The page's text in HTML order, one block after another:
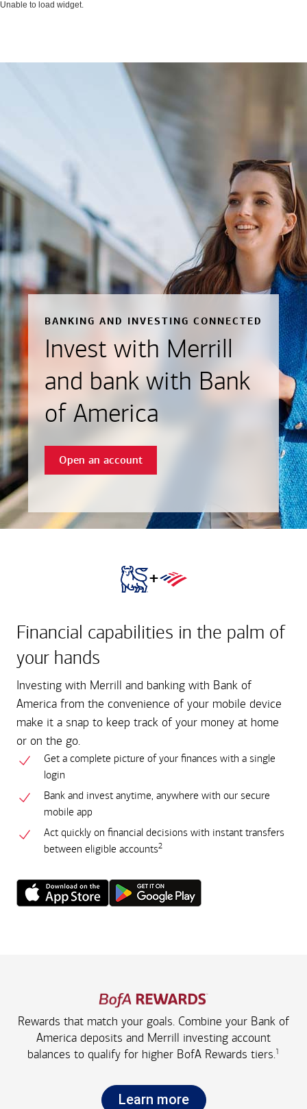
Unable to load widget.
BANKING AND INVESTING CONNECTED
Invest with Merrill
and bank with Bank
of America
Open an account
+
Financial capabilities in the palm of
your hands
Investing with Merrill and banking with Bank of
America from the convenience of your mobile device
make it a snap to keep track of your money at home
or on the go.
Get a complete picture of your finances with a single
login
Bank and invest anytime, anywhere with our secure
mobile app
Act quickly on financial decisions with instant transfers
between eligible accounts2
Rewards that match your goals. Combine your Bank of
America deposits and Merrill investing account
balances to qualify for higher BofA Rewards tiers.1
Learn more